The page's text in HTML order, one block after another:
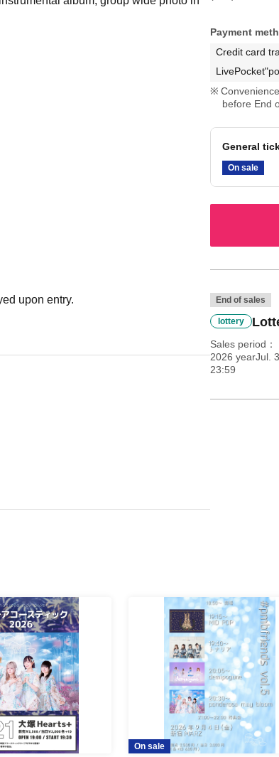
upon entry.
Payment
Credit card
before End
General
On sale
End of sales
lottery
Sales period
2026 yearJul.
23:59
On sale